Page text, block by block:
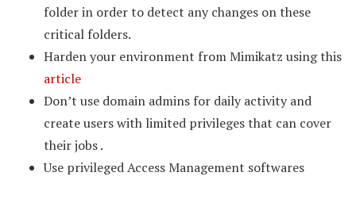
folder in order to detect any changes on these
critical folders.
Harden your environment from Mimikatz using this
article
Don’t use domain admins for daily activity and
create users with limited privileges that can cover
their jobs .
Use privileged Access Management softwares